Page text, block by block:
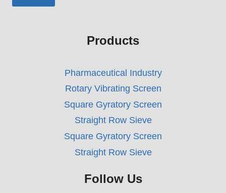
Products
Pharmaceutical Industry
Rotary Vibrating Screen
Square Gyratory Screen
Straight Row Sieve
Square Gyratory Screen
Straight Row Sieve
Follow Us